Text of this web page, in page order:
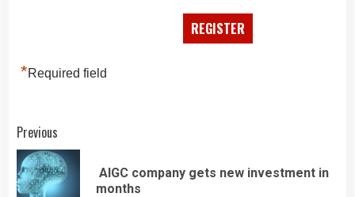
*Required field
Continue
Reading
Previous
AIGC company gets new investment in
months